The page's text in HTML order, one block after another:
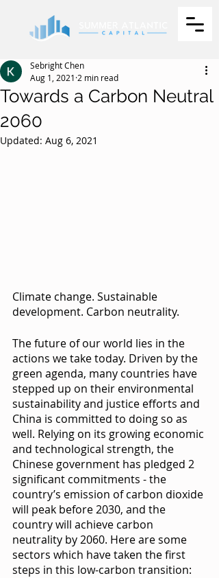
Towards a Carbon Neutral
2060
Sebright Chen
Aug 1, 2021 2 min read
Updated: Aug 6, 2021
Climate change. Sustainable
development. Carbon neutrality.
The future of our world lies in the
actions we take today. Driven by the
green agenda, many countries have
stepped up on their environmental
sustainability and justice efforts and
China is committed to doing so as
well. Relying on its growing economic
and technological strength, the
Chinese government has pledged 2
significant commitments - the
country’s emission of carbon dioxide
will peak before 2030, and the
country will achieve carbon
neutrality by 2060. Here are some
sectors which have taken the first
steps in this low-carbon transition: